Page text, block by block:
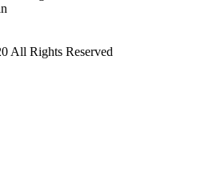
All Rights Reserved